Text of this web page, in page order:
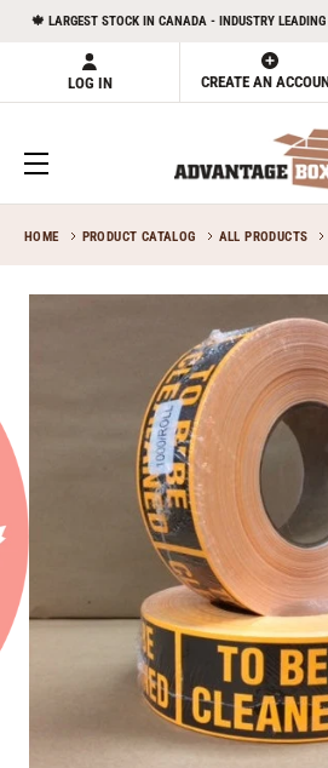
🍁 LARGEST STOCK IN CANADA - INDUSTRY
LOG IN CREATE AN
HOME PRODUCT CATALOG ALL PRODUCTS